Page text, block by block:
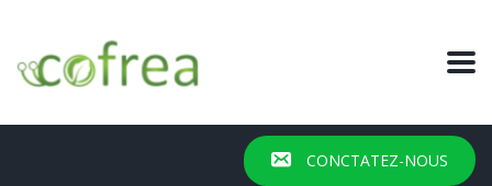
CONCTATEZ-NOUS